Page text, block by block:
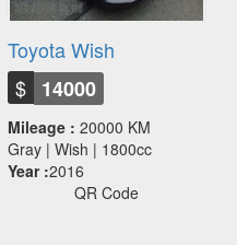
Toyota Wish
$ 14000
Mileage : 20000 KM
Gray | Wish | 1800cc
Year :2016
QR Code